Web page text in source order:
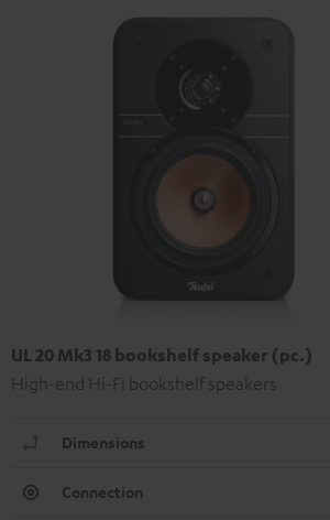
UL 20 Mk3 18 bookshelf speaker (pc.)
High-end Hi-Fi bookshelf speakers
Dimensions
Connection